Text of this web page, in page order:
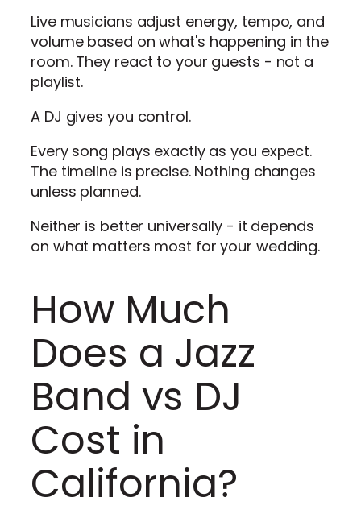
Live musicians adjust energy, tempo, and
volume based on what's happening in the
room. They react to your guests - not a
playlist.
A DJ gives you control.
Every song plays exactly as you expect.
The timeline is precise. Nothing changes
unless planned.
Neither is better universally - it depends
on what matters most for your wedding.
How Much
Does a Jazz
Band vs DJ
Cost in
California?